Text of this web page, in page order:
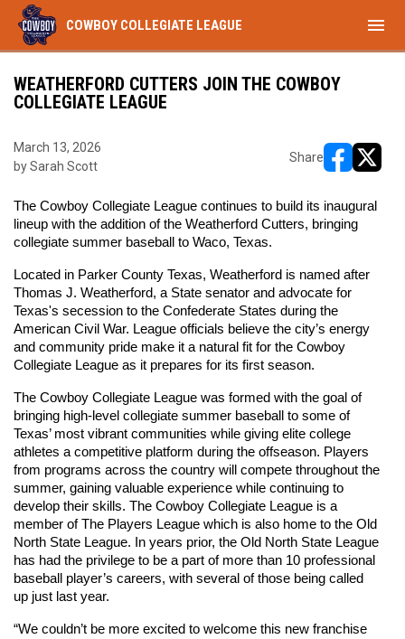
COWBOY COLLEGIATE LEAGUE menu
WEATHERFORD CUTTERS JOIN THE COWBOY
COLLEGIATE LEAGUE
March 13, 2026
by Sarah Scott
Share
The Cowboy Collegiate League continues to build its inaugural
lineup with the addition of the Weatherford Cutters, bringing
collegiate summer baseball to Waco, Texas.
Located in Parker County Texas, Weatherford is named after
Thomas J. Weatherford, a State senator and advocate for
Texas's secession to the Confederate States during the
American Civil War. League officials believe the city’s energy
and community pride make it a natural fit for the Cowboy
Collegiate League as it prepares for its first season.
The Cowboy Collegiate League was formed with the goal of
bringing high-level collegiate summer baseball to some of
Texas’ most vibrant communities while giving elite college
athletes a competitive platform during the offseason. Players
from programs across the country will compete throughout the
summer, gaining valuable experience while continuing to
develop their skills. The Cowboy Collegiate League is a
member of The Players League which is also home to the Old
North State League. In years prior, the Old North State League
has had the privilege to be a part of more than 10 professional
baseball player’s careers, with several of those being called
up just last year.
“We couldn’t be more excited to welcome this new franchise